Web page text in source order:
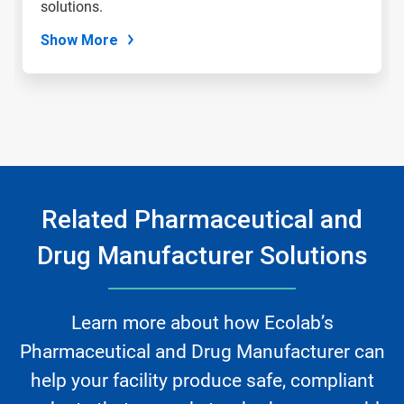
solutions.
Show More
Related Pharmaceutical and
Drug Manufacturer Solutions
Learn more about how Ecolab’s
Pharmaceutical and Drug Manufacturer can
help your facility produce safe, compliant